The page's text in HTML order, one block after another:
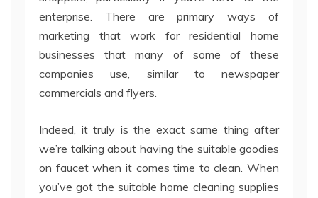
enterprise. There are primary ways of
marketing that work for residential home
businesses that many of some of these
companies use, similar to newspaper
commercials and flyers.
Indeed, it truly is the exact same thing after
we’re talking about having the suitable goodies
on faucet when it comes time to clean. When
you’ve got the suitable home cleaning supplies